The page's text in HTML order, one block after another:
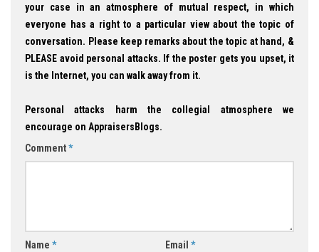
your case in an atmosphere of mutual respect, in which
everyone has a right to a particular view about the topic of
conversation. Please keep remarks about the topic at hand, &
PLEASE avoid personal attacks. If the poster gets you upset, it
is the Internet, you can walk away from it.
Personal attacks harm the collegial atmosphere we
encourage on AppraisersBlogs.
Comment*
Name * Email *